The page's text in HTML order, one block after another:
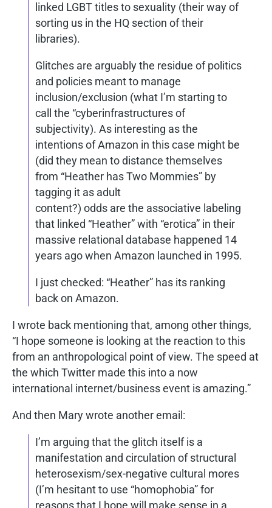
linked LGBT titles to sexuality (their way of
sorting us in the HQ section of their
libraries).
Glitches are arguably the residue of politics
and policies meant to manage
inclusion/exclusion (what I’m starting to
call the “cyberinfrastructures of
subjectivity). As interesting as the
intentions of Amazon in this case might be
(did they mean to distance themselves
from “Heather has Two Mommies” by
tagging it as adult
content?) odds are the associative labeling
that linked “Heather” with “erotica” in their
massive relational database happened 14
years ago when Amazon launched in 1995.
I just checked: “Heather” has its ranking
back on Amazon.
I wrote back mentioning that, among other things,
“I hope someone is looking at the reaction to this
from an anthropological point of view. The speed at
the which Twitter made this into a now
international internet/business event is amazing.”
And then Mary wrote another email:
I’m arguing that the glitch itself is a
manifestation and circulation of structural
heterosexism/sex-negative cultural mores
(I’m hesitant to use “homophobia” for
reasons that I hope will make sense in a